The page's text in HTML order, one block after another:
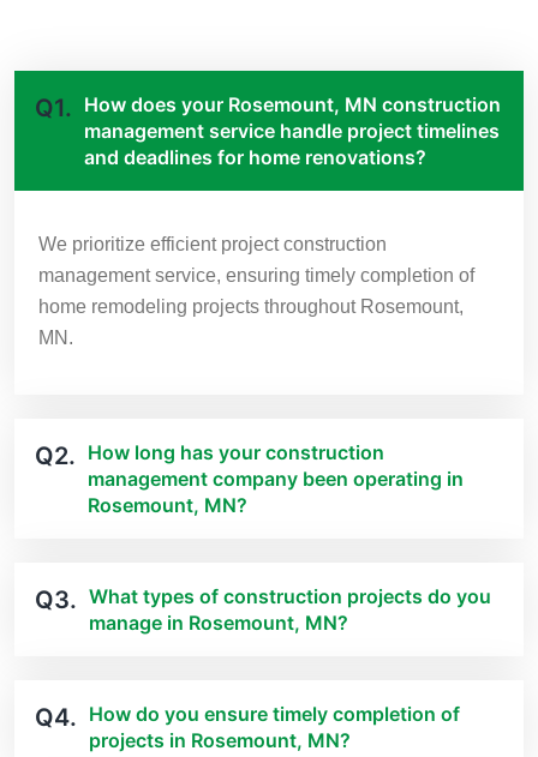
Q1. How does your Rosemount, MN construction
management service handle project timelines
and deadlines for home renovations?
We prioritize efficient project construction
management service, ensuring timely completion of
home remodeling projects throughout Rosemount,
MN.
Q2. How long has your construction
management company been operating in
Rosemount, MN?
Q3. What types of construction projects do you
manage in Rosemount, MN?
Q4. How do you ensure timely completion of
projects in Rosemount, MN?